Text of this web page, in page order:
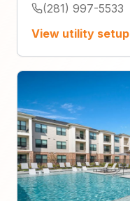
(281) 997-5533
View utility setup